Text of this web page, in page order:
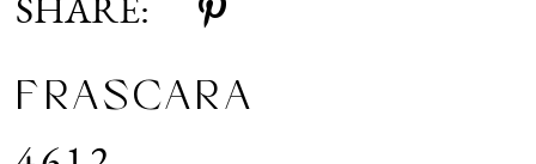
SHARE:
FRASCARA